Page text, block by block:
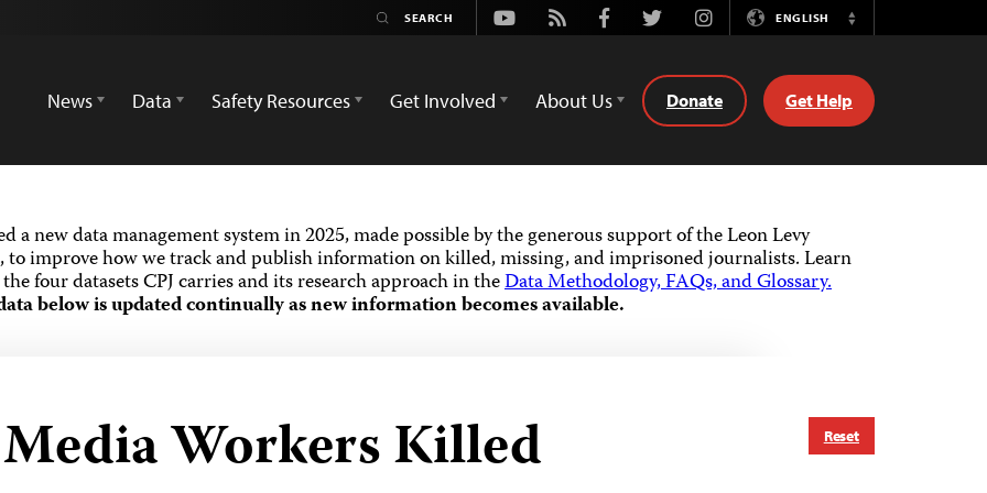
Youtube
Rss FacebookTwitterInstagramENGLISH
Switch
News
Data Safety Resources Get Involved About Us Donate Get Help
a new data management system in 2025, made possible by the generous support of the Leon Levy
to improve how we track and publish information on killed, missing, and imprisoned journalists.Learn
four datasets CPJ carries and its research approach in theData Methodology, FAQs, and Glossary.
below is updated continually as new information becomes available.
Reset
Workers Killed